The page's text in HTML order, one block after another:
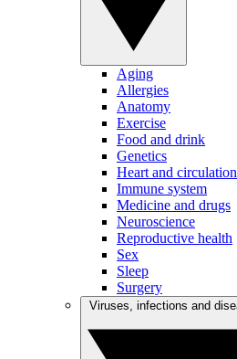
Aging
Allergies
Anatomy
Exercise
Food and drink
Genetics
Heart and circulation
Immune system
Medicine and drugs
Neuroscience
Reproductive health
Sex
Sleep
Surgery